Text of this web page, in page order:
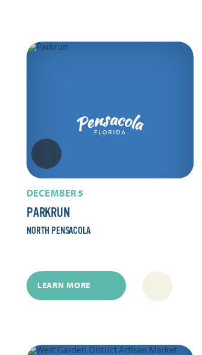
DECEMBER 5
PARKRUN
NORTH PENSACOLA
LEARN MORE